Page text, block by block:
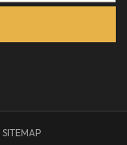
SITEMAP